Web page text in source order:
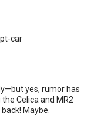
yes, rumor has
Celica and MR2
Maybe.